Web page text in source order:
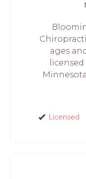
ages
Licensed